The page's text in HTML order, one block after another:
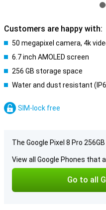
Customers are happy with:
50 megapixel camera, 4k
6.7 inch AMOLED screen
256 GB storage space
Water and dust resistant
SIM-lock free
The Google Pixel 8 Pro
View all Google Phones that
Go to all